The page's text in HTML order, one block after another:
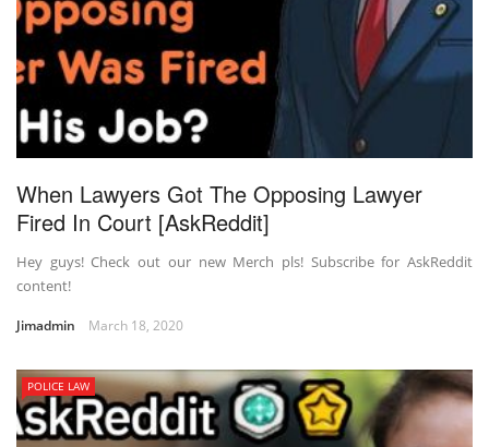
When Lawyers Got The Opposing Lawyer
Fired In Court [AskReddit]
Hey guys! Check out our new Merch pls! Subscribe for AskReddit
content!
Jimadmin March 18, 2020
POLICE LAW